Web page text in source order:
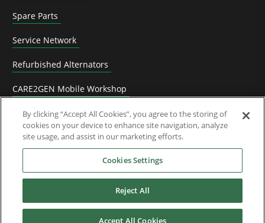
Spare Parts
Service Network
Refurbished Alternators
CARE2GEN Mobile Workshop
Video tutorials
Training
By clicking “Accept All Cookies”, you agree to the storing of
cookies on your device to enhance site navigation, analyze
site usage, and assist in our marketing efforts.
Cookies Settings
Reject All
Accept All Cookies